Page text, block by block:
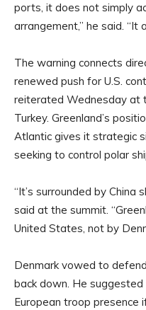
ports, it does not simply
arrangement,” he said. “It
The warning connects
renewed push for U.S.
reiterated Wednesday at
Turkey. Greenland’s
Atlantic gives it strategic
seeking to control polar
“It’s surrounded by China
said at the summit.
United States, not by
Denmark vowed to
back down. He suggested
European troop presence